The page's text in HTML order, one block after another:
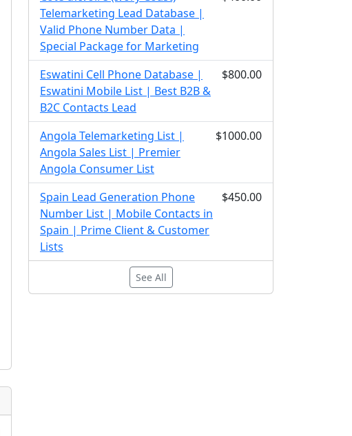
Telemarketing Lead Database |
Valid Phone Number Data |
Special Package for Marketing
Eswatini Cell Phone Database |
Eswatini Mobile List | Best B2B &
B2C Contacts Lead
$800.00
Angola Telemarketing List |
Angola Sales List | Premier
Angola Consumer List
$1000.00
Spain Lead Generation Phone
Number List | Mobile Contacts in
Spain | Prime Client & Customer
Lists
$450.00
See All